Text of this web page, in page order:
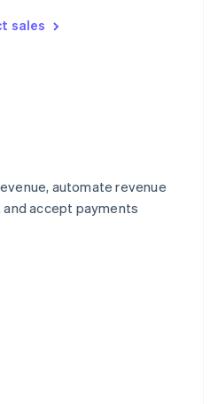
sales
automate revenue
accept payments